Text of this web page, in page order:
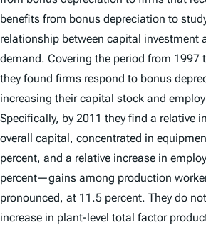
benefits from bonus depreciation to
relationship between capital investment
demand. Covering the period from 1997
they found firms respond to bonus
increasing their capital stock and
Specifically, by 2011 they find a relative
overall capital, concentrated in
percent, and a relative increase in
percent—gains among production
pronounced, at 11.5 percent. They do
increase in plant-level total factor